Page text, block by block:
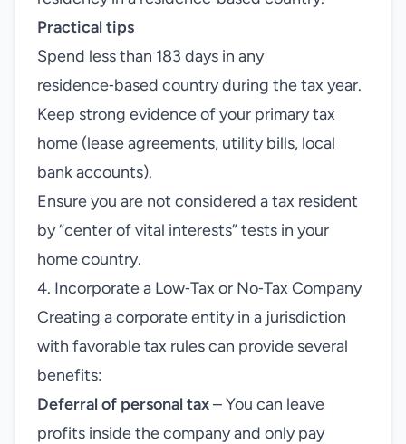
Practical tips
Spend less than 183 days in any
residence‑based country during the tax year.
Keep strong evidence of your primary tax
home (lease agreements, utility bills, local
bank accounts).
Ensure you are not considered a tax resident
by “center of vital interests” tests in your
home country.
4. Incorporate a Low‑Tax or No‑Tax Company
Creating a corporate entity in a jurisdiction
with favorable tax rules can provide several
benefits:
Deferral of personal tax– You can leave
profits inside the company and only pay